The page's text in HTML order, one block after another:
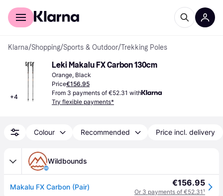
For shoppers
Klarna/Shopping/Sports & Outdoor/Trekking Poles
+4
Leki Makalu FX Carbon 130cm
Orange, Black
Price€156.95
From 3 payments of €52.31 with
Try flexible payments*
Colour Recommended Price incl. delivery
Wildbounds
Makalu FX Carbon (Pair) €156.95
Or 3 payments of €52.31¹